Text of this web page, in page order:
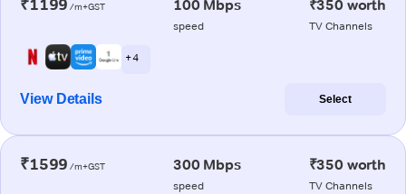
₹1199 /m+GST 100 Mbps
speed
₹350 worth
TV Channels
+ 4
View Details Select
₹1599 /m+GST 300 Mbps
speed
₹350 worth
TV Channels